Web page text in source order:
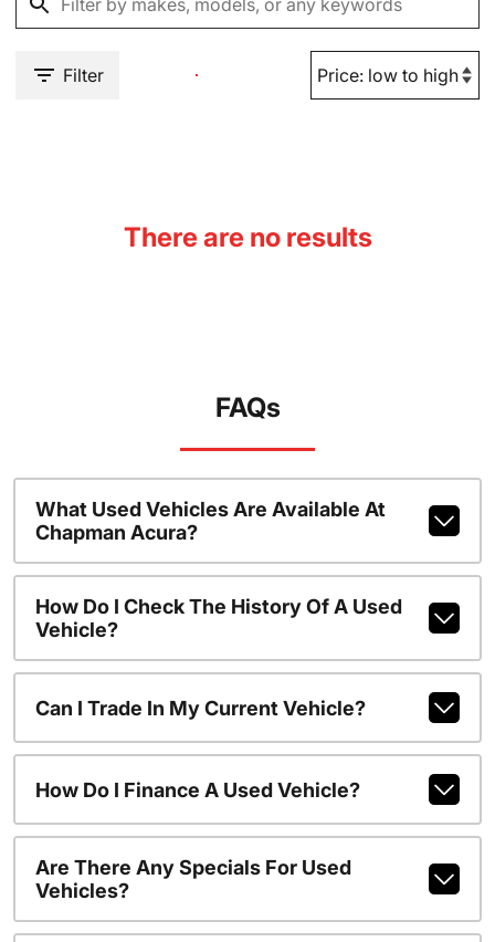
Filter
There are no results
FAQs
What Used Vehicles Are Available At
Chapman Acura?
How Do I Check The History Of A Used
Vehicle?
Can I Trade In My Current Vehicle?
How Do I Finance A Used Vehicle?
Are There Any Specials For Used
Vehicles?